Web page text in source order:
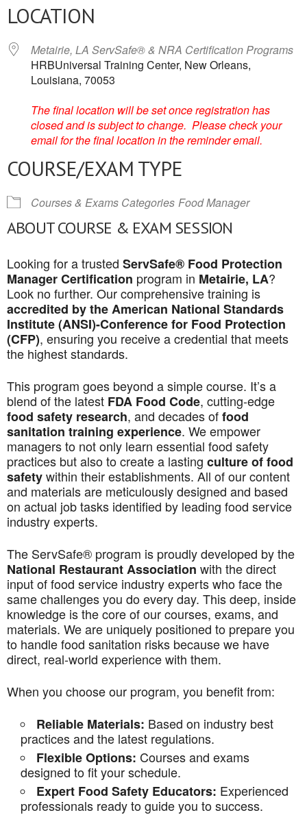
LOCATION
Metairie, LA ServSafe® & NRA Certification Programs
HRBUniversal Training Center, New Orleans,
Louisiana, 70053
The final location will be set once registration has
closed and is subject to change. Please check your
email for the final location in the reminder email.
COURSE/EXAM TYPE
Courses & Exams Categories Food Manager
ABOUT COURSE & EXAM SESSION
Looking for a trusted ServSafe® Food Protection
Manager Certification program in Metairie, LA?
Look no further. Our comprehensive training is
accredited by the American National Standards
Institute (ANSI)-Conference for Food Protection
(CFP), ensuring you receive a credential that meets
the highest standards.
This program goes beyond a simple course. It’s a
blend of the latest FDA Food Code, cutting-edge
food safety research, and decades offood
sanitation training experience. We empower
managers to not only learn essential food safety
practices but also to create a lasting culture of food
safetywithin their establishments. All of our content
and materials are meticulously designed and based
on actual job tasks identified by leading food service
industry experts.
The ServSafe® program is proudly developed by the
National Restaurant Association with the direct
input of food service industry experts who face the
same challenges you do every day. This deep, inside
knowledge is the core of our courses, exams, and
materials. We are uniquely positioned to prepare you
to handle food sanitation risks because we have
direct, real-world experience with them.
When you choose our program, you benefit from:
Reliable Materials: Based on industry best
practices and the latest regulations.
Flexible Options: Courses and exams
designed to fit your schedule.
Expert Food Safety Educators: Experienced
professionals ready to guide you to success.